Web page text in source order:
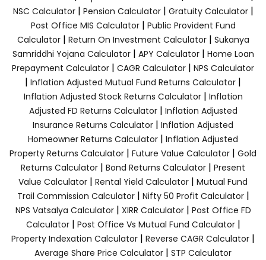
NSC Calculator| Pension Calculator| Gratuity Calculator|
Post Office MIS Calculator| Public Provident Fund
Calculator| Return On Investment Calculator| Sukanya
Samriddhi Yojana Calculator| APY Calculator| Home Loan
Prepayment Calculator | CAGR Calculator | NPS Calculator
| Inflation Adjusted Mutual Fund Returns Calculator |
Inflation Adjusted Stock Returns Calculator| Inflation
Adjusted FD Returns Calculator| Inflation Adjusted
Insurance Returns Calculator | Inflation Adjusted
Homeowner Returns Calculator | Inflation Adjusted
Property Returns Calculator | Future Value Calculator | Gold
Returns Calculator | Bond Returns Calculator | Present
Value Calculator | Rental Yield Calculator | Mutual Fund
Trail Commission Calculator| Nifty 50 Profit Calculator|
NPS Vatsalya Calculator| XIRR Calculator| Post Office FD
Calculator| Post Office Vs Mutual Fund Calculator|
Property Indexation Calculator | Reverse CAGR Calculator |
Average Share Price Calculator | STP Calculator